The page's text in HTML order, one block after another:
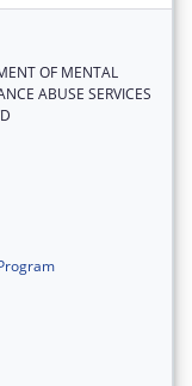
OF MENTAL
ABUSE SERVICES